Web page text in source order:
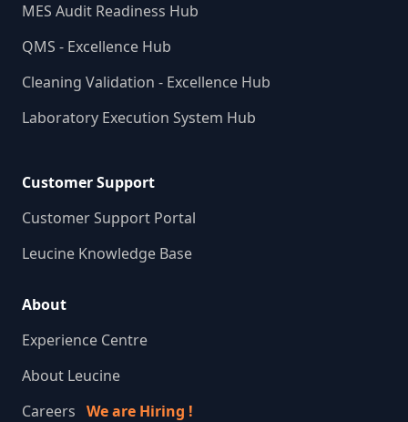
MES Audit Readiness Hub
QMS - Excellence Hub
Cleaning Validation - Excellence Hub
Laboratory Execution System Hub
Customer Support
Customer Support Portal
Leucine Knowledge Base
About
Experience Centre
About Leucine
Careers We are Hiring !